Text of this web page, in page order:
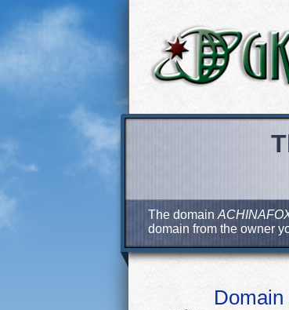
The domain
domain from the owner